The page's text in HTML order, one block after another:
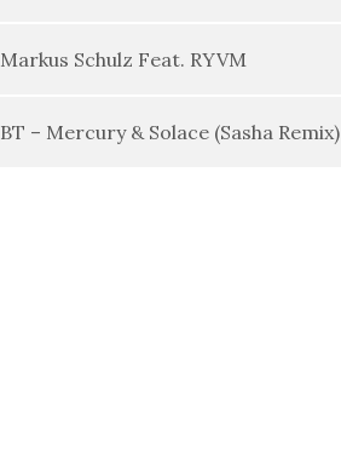
Markus Schulz Feat. RYVM
BT – Mercury & Solace (Sasha Remix)